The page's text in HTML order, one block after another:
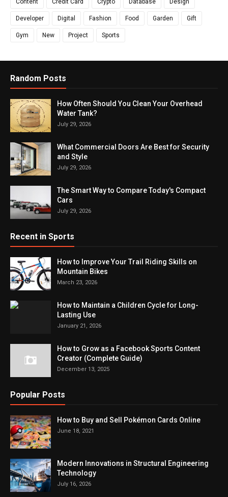
Content Credit Card Crypto Database Design
Developer Digital Fashion Food Garden Gift
Gym New Project Sports
Random Posts
How Often Should You Clean Your Overhead
Water Tank?
July 29, 2026
What Commercial Doors Are Best for Security
and Style
July 29, 2026
The Smart Way to Compare Today's Compact
Cars
July 29, 2026
Recent in Sports
How to Improve Your Trail Riding Skills on
Mountain Bikes
March 23, 2026
How to Maintain a Children Cycle for Long-
Lasting Use
January 21, 2026
How to Grow as a Facebook Sports Content
Creator (Complete Guide)
December 13, 2025
Popular Posts
How to Buy and Sell Pokémon Cards Online
June 18, 2021
Modern Innovations in Structural Engineering
Technology
July 16, 2026